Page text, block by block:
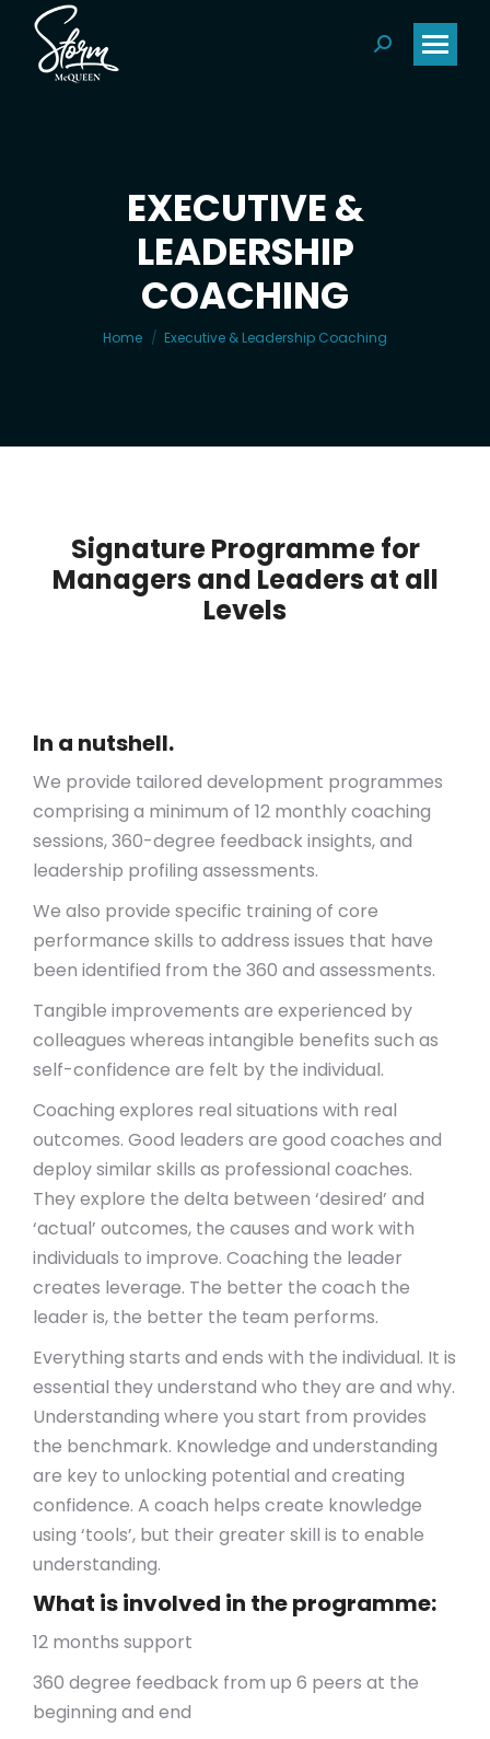
Search:
EXECUTIVE &
LEADERSHIP
COACHING
You are here:
Home Executive & Leadership Coaching
Signature Programme for
Managers and Leaders at all
Levels
In a nutshell.
We provide tailored development programmes
comprising a minimum of 12 monthly coaching
sessions, 360-degree feedback insights, and
leadership profiling assessments.
We also provide specific training of core
performance skills to address issues that have
been identified from the 360 and assessments.
Tangible improvements are experienced by
colleagues whereas intangible benefits such as
self-confidence are felt by the individual.
Coaching explores real situations with real
outcomes. Good leaders are good coaches and
deploy similar skills as professional coaches.
They explore the delta between ‘desired’ and
‘actual’ outcomes, the causes and work with
individuals to improve. Coaching the leader
creates leverage. The better the coach the
leader is, the better the team performs.
Everything starts and ends with the individual. It is
essential they understand who they are and why.
Understanding where you start from provides
the benchmark. Knowledge and understanding
are key to unlocking potential and creating
confidence. A coach helps create knowledge
using ‘tools’, but their greater skill is to enable
understanding.
What is involved in the programme:
12 months support
360 degree feedback from up 6 peers at the
beginning and end